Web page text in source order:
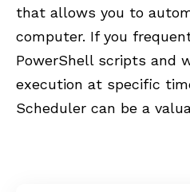
that allows you to
computer. If you
PowerShell scripts and
execution at specific
Scheduler can be a